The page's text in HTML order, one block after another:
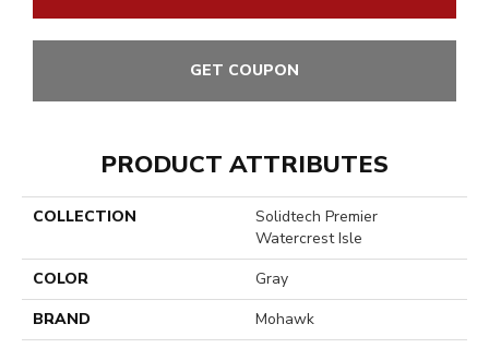
GET COUPON
PRODUCT ATTRIBUTES
COLLECTION
Solidtech Premier
Watercrest Isle
COLOR
Gray
BRAND
Mohawk